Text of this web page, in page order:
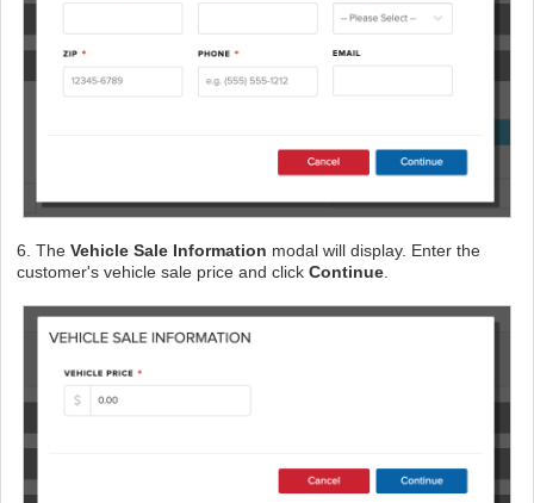
6. The Vehicle Sale Information modal will display. Enter the
customer's vehicle sale price and click Continue